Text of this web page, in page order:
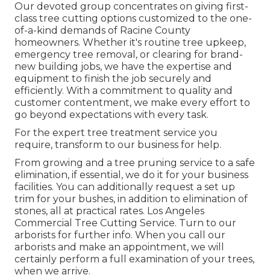
Our devoted group concentrates on giving first-
class tree cutting options customized to the one-
of-a-kind demands of Racine County
homeowners. Whether it's routine tree upkeep,
emergency tree removal, or clearing for brand-
new building jobs, we have the expertise and
equipment to finish the job securely and
efficiently. With a commitment to quality and
customer contentment, we make every effort to
go beyond expectations with every task.
For the expert tree treatment service you
require, transform to our business for help.
From growing and a tree pruning service to a safe
elimination, if essential, we do it for your business
facilities. You can additionally request a set up
trim for your bushes, in addition to elimination of
stones, all at practical rates. Los Angeles
Commercial Tree Cutting Service. Turn to our
arborists for further info. When you call our
arborists and make an appointment, we will
certainly perform a full examination of your trees,
when we arrive.